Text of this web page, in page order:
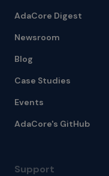
AdaCore Digest
Newsroom
Blog
Case Studies
Events
AdaCore's GitHub
Support